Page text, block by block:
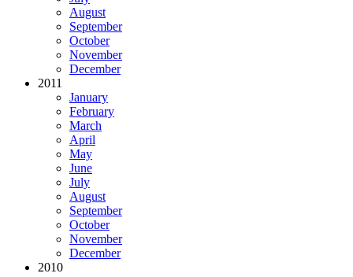
August
September
October
November
December
2011
January
February
March
April
May
June
July
August
September
October
November
December
2010